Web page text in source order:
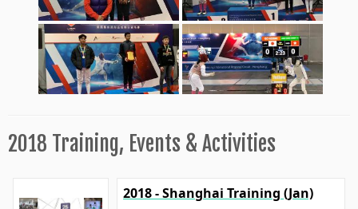
2018 Training, Events & Activities
2018 - Shanghai Training (Jan)